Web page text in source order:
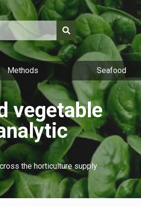
Methods Seafood
vegetable
the horticulture supply